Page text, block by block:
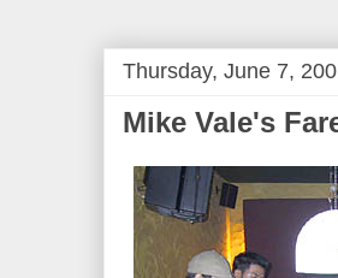
Thursday, June 7,
Mike Vale's